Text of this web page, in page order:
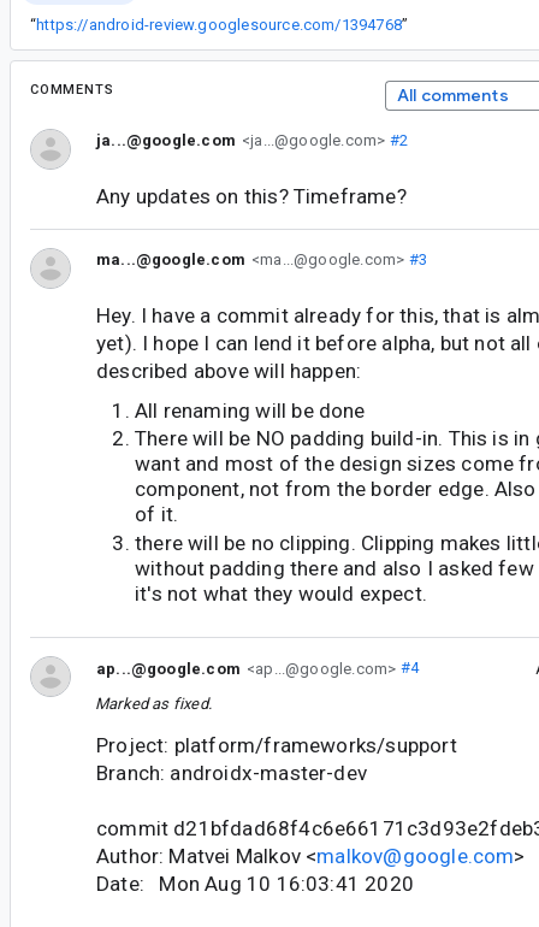
“https://android-review.googlesource.com/1394768”
COMMENTS All comments
ja...@google.com <ja...@google.com> #2
Any updates on this? Timeframe?
ma...@google.com <ma...@google.com> #3
Hey. I have a commit already for this, that is
yet). I hope I can lend it before alpha, but not
described above will happen:
All renaming will be done
There will be NO padding build-in. This is
want and most of the design sizes come
component, not from the border edge.
of it.
there will be no clipping. Clipping makes
without padding there and also I asked
it's not what they would expect.
ap...@google.com <ap...@google.com> #4
Marked as fixed.
Project: platform/frameworks/support
Branch: androidx-master-dev
commit
Author: Matvei Malkov <malkov@google.com>
Date: Mon Aug 10 16:03:41 2020